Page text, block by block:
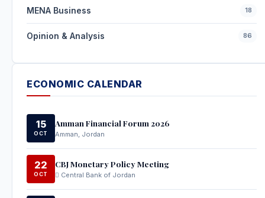
MENA Business 18
Opinion & Analysis 86
ECONOMIC CALENDAR
15
OCT
Amman Financial Forum 2026
Amman, Jordan
22
OCT
CBJ Monetary Policy Meeting
Central Bank of Jordan